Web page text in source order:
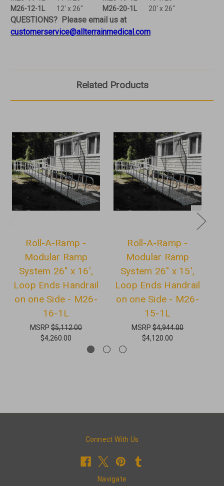
M26-12-1L
12' x 26" M26-20-1L 20' x 26"
QUESTIONS? Please email us at
customerservice@allterrainmedical.com
Related Products
Roll-A-Ramp -
Modular Ramp
System 26" x 16',
Loop Ends Handrail
on one Side - M26-
16-1L
MSRP $5,112.00
$4,260.00
Roll-A-Ramp -
Modular Ramp
System 26" x 15',
Loop Ends Handrail
on one Side - M26-
15-1L
MSRP $4,944.00
$4,120.00
Connect With Us
Navigate